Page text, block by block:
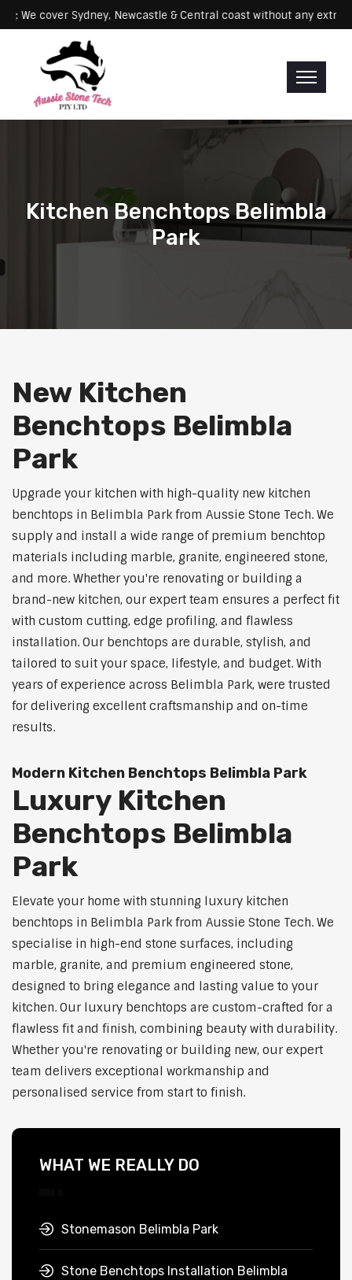
Servicing: We cover Sydney, Newcastle & Central coast without
Kitchen Benchtops Belimbla
Park
New Kitchen
Benchtops Belimbla
Park
Upgrade your kitchen with high-quality new kitchen
benchtops in Belimbla Park from Aussie Stone Tech. We
supply and install a wide range of premium benchtop
materials including marble, granite, engineered stone,
and more. Whether you're renovating or building a
brand-new kitchen, our expert team ensures a perfect fit
with custom cutting, edge profiling, and flawless
installation. Our benchtops are durable, stylish, and
tailored to suit your space, lifestyle, and budget. With
years of experience across Belimbla Park, were trusted
for delivering excellent craftsmanship and on-time
results.
Modern Kitchen Benchtops Belimbla Park
Luxury Kitchen
Benchtops Belimbla
Park
Elevate your home with stunning luxury kitchen
benchtops in Belimbla Park from Aussie Stone Tech. We
specialise in high-end stone surfaces, including
marble, granite, and premium engineered stone,
designed to bring elegance and lasting value to your
kitchen. Our luxury benchtops are custom-crafted for a
flawless fit and finish, combining beauty with durability.
Whether you're renovating or building new, our expert
team delivers exceptional workmanship and
personalised service from start to finish.
WHAT WE REALLY DO
Stonemason Belimbla Park
Stone Benchtops Installation Belimbla